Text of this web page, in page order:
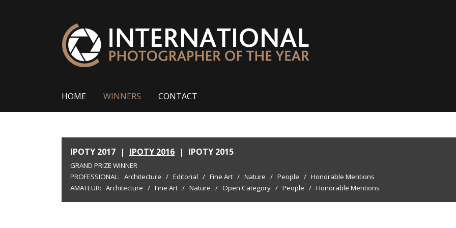
HOME WINNERS CONTACT
IPOTY 2017 | IPOTY 2016 | IPOTY 2015
GRAND PRIZE WINNER
PROFESSIONAL: Architecture / Editorial / Fine Art / Nature / People / Honorable Mentions
AMATEUR: Architecture / Fine Art / Nature / Open Category / People / Honorable Mentions